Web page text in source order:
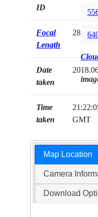
ID
Focal
Length
28mm
Date
taken
Time
taken
GMT
Map Location
Camera
Download